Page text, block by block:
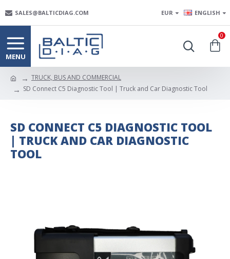
SALES@BALTICDIAG.COM EUR ENGLISH
0
TRUCK, BUS AND COMMERCIAL
SD Connect C5 Diagnostic Tool | Truck and Car Diagnostic Tool
SD CONNECT C5 DIAGNOSTIC TOOL
| TRUCK AND CAR DIAGNOSTIC
TOOL